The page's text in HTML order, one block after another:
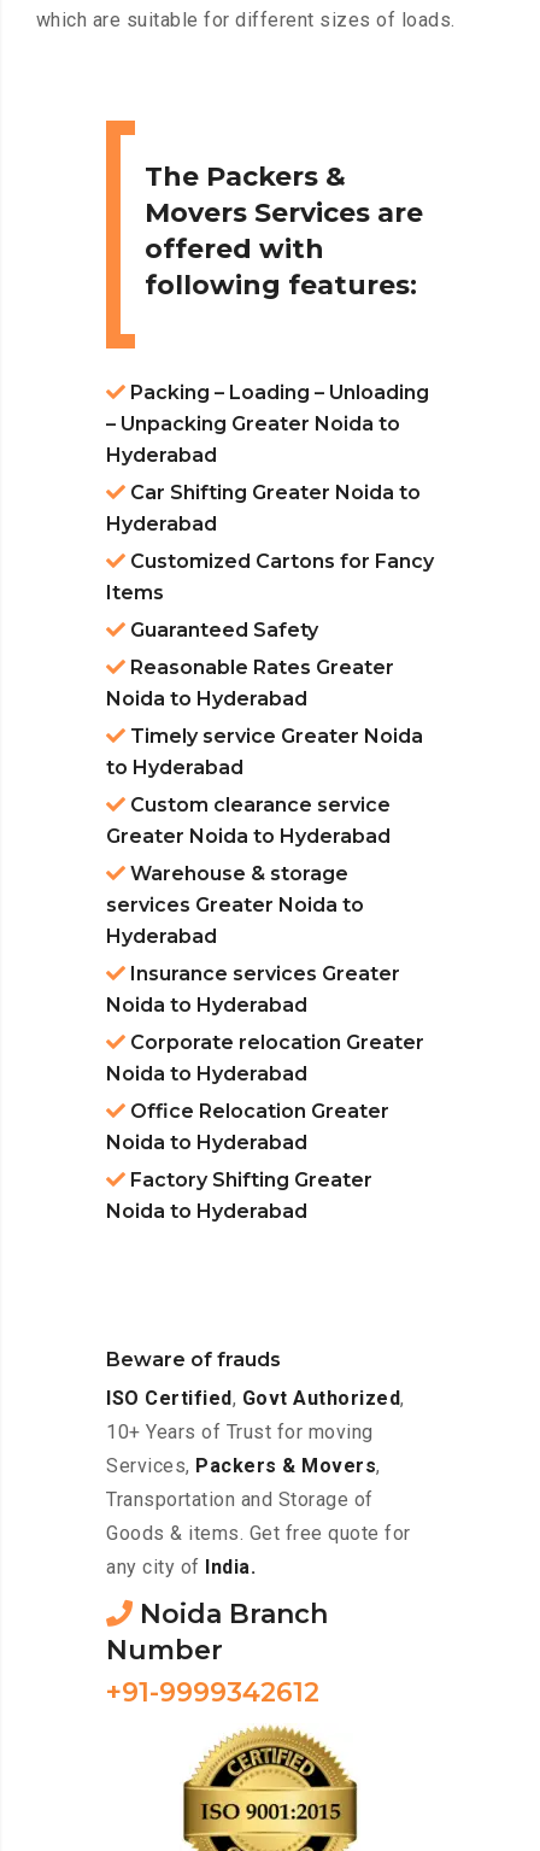
which are suitable for different sizes of loads.
The Packers &
Movers Services are
offered with
following features:
Packing – Loading – Unloading
– Unpacking Greater Noida to
Hyderabad
Car Shifting Greater Noida to
Hyderabad
Customized Cartons for Fancy
Items
Guaranteed Safety
Reasonable Rates Greater
Noida to Hyderabad
Timely service Greater Noida
to Hyderabad
Custom clearance service
Greater Noida to Hyderabad
Warehouse & storage
services Greater Noida to
Hyderabad
Insurance services Greater
Noida to Hyderabad
Corporate relocation Greater
Noida to Hyderabad
Office Relocation Greater
Noida to Hyderabad
Factory Shifting Greater
Noida to Hyderabad
Beware of frauds
ISO Certified, Govt Authorized,
10+ Years of Trust for moving
Services, Packers & Movers,
Transportation and Storage of
Goods & items. Get free quote for
any city of
India.
Noida Branch
Number
+91-9999342612